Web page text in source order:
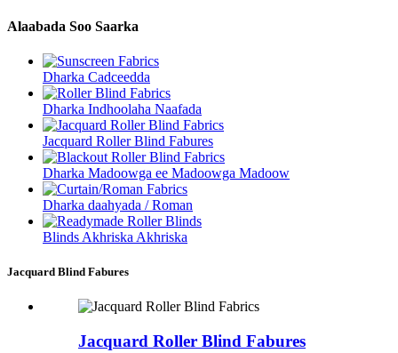
Alaabada Soo Saarka
Dharka Cadceedda
Dharka Indhoolaha Naafada
Jacquard Roller Blind Fabures
Dharka Madoowga ee Madoowga Madoow
Dharka daahyada / Roman
Blinds Akhriska Akhriska
Jacquard Blind Fabures
Jacquard Roller Blind Fabures